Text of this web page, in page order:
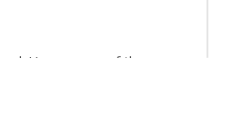
He was one of the